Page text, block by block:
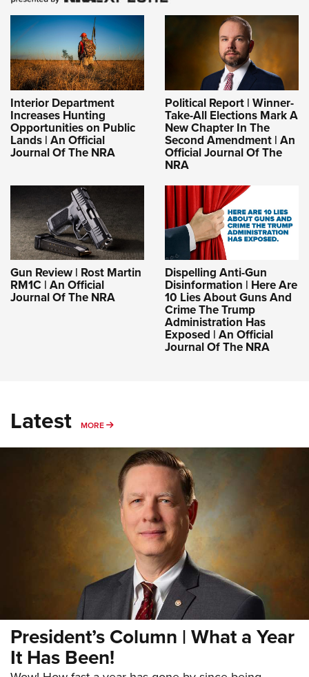
Interior Department
Increases Hunting
Opportunities on Public
Lands | An Official
Journal Of The NRA
Political Report | Winner-
Take-All Elections Mark A
New Chapter In The
Second Amendment | An
Official Journal Of The
NRA
Gun Review | Rost Martin
RM1C | An Official
Journal Of The NRA
Dispelling Anti-Gun
Disinformation | Here Are
10 Lies About Guns And
Crime The Trump
Administration Has
Exposed | An Official
Journal Of The NRA
Latest MORE MORE
President’s Column | What a Year
It Has Been!